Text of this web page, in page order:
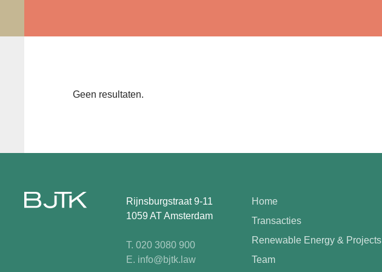
Geen resultaten.
Rijnsburgstraat 9-11
1059 AT Amsterdam
T. 020 3080 900
E. info@bjtk.law
Home
Transacties
Renewable Energy & Projects
Team